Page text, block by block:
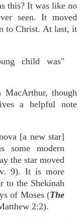
this? It was like no
seen. It moved
to Christ. At last, it
child was"
though
a helpful note
[a new star]
some modern
the star moved
9). It is more
to the Shekinah
of Moses (The
2:2).